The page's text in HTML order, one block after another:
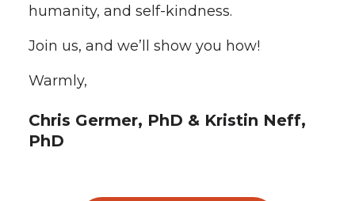
humanity, and self-kindness.
Join us, and we’ll show you how!
Warmly,
Chris Germer, PhD & Kristin Neff,
PhD